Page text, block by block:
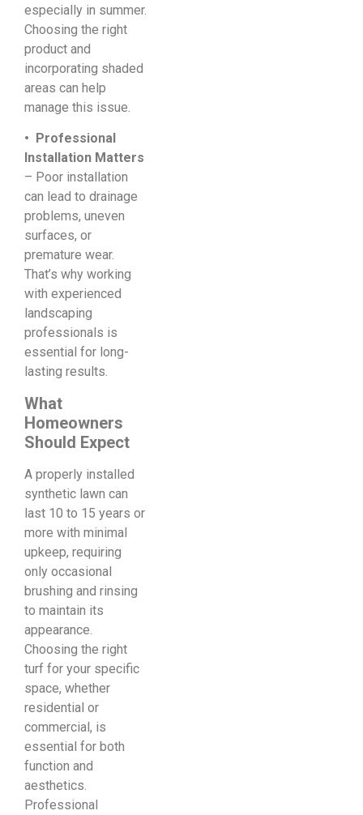
especially in summer.
Choosing the right
product and
incorporating shaded
areas can help
manage this issue.
• Professional
Installation Matters
– Poor installation
can lead to drainage
problems, uneven
surfaces, or
premature wear.
That’s why working
with experienced
landscaping
professionals is
essential for long-
lasting results.
What
Homeowners
Should Expect
A properly installed
synthetic lawn can
last 10 to 15 years or
more with minimal
upkeep, requiring
only occasional
brushing and rinsing
to maintain its
appearance.
Choosing the right
turf for your specific
space, whether
residential or
commercial, is
essential for both
function and
aesthetics.
Professional